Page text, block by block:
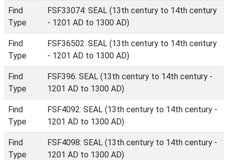
Find
Type
FSF33074: SEAL (13th century to 14th century
- 1201 AD to 1300 AD)
Find
Type
FSF36502: SEAL (13th century to 14th century
- 1201 AD to 1300 AD)
Find
Type
FSF396: SEAL (13th century to 14th century -
1201 AD to 1300 AD)
Find
Type
FSF4092: SEAL (13th century to 14th century -
1201 AD to 1300 AD)
Find
Type
FSF4098: SEAL (13th century to 14th century -
1201 AD to 1300 AD)